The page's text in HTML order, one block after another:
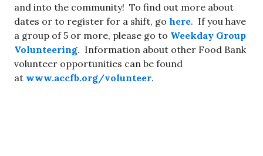
and into the community! To find out more about
dates or to register for a shift, go here. If you have
a group of 5 or more, please go to Weekday Group
Volunteering. Information about other Food Bank
volunteer opportunities can be found
at www.accfb.org/volunteer.